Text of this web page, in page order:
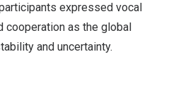
expressed vocal
cooperation as the global
and uncertainty.